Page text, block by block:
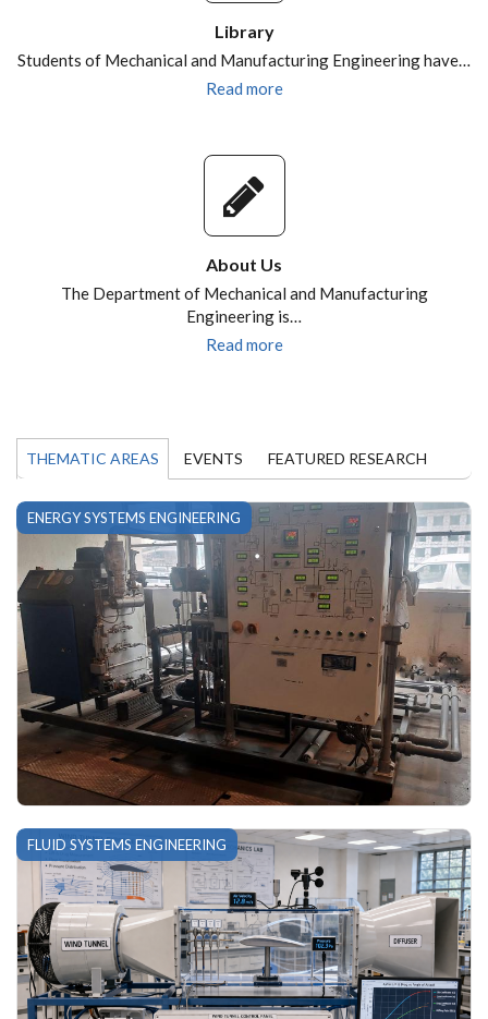
Library
Students of Mechanical and Manufacturing Engineering have…
Read more
About Us
The Department of Mechanical and Manufacturing
Engineering is…
Read more
THEMATIC AREAS EVENTS FEATURED RESEARCH
ENERGY SYSTEMS ENGINEERING
FLUID SYSTEMS ENGINEERING